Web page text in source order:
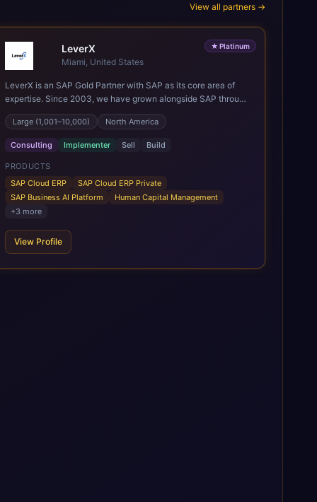
View all partners →
★ Platinum
LeverX
Miami, United States
LeverX is an SAP Gold Partner with SAP as its core area of
expertise. Since 2003, we have grown alongside SAP through
every major technology shift, from ERP modernization and in-
memory computing to Cloud ERP, data-driven architectures,
and enterprise AI. Today, our team of 2,200+ professionals
has delivered more than 1,500 SAP projects worldwide. We
support the full SAP lifecycle, from advisory and
implementation to product engineering, managed services,
and continuous innovation, across SAP Cloud ERP, SAP
Business AI Platform, and other SAP solutions. We contribute
including SAP IPS, SAP IPD Formulation, BMAX, and LeverX
Data Management Platform. AI is embedded throughout our
Large (1,001–10,000) North America
Consulting Implementer Sell Build
PRODUCTS
SAP Cloud ERP
SAP Cloud ERP Private
SAP Business AI Platform
Human Capital Management
+3 more
View Profile